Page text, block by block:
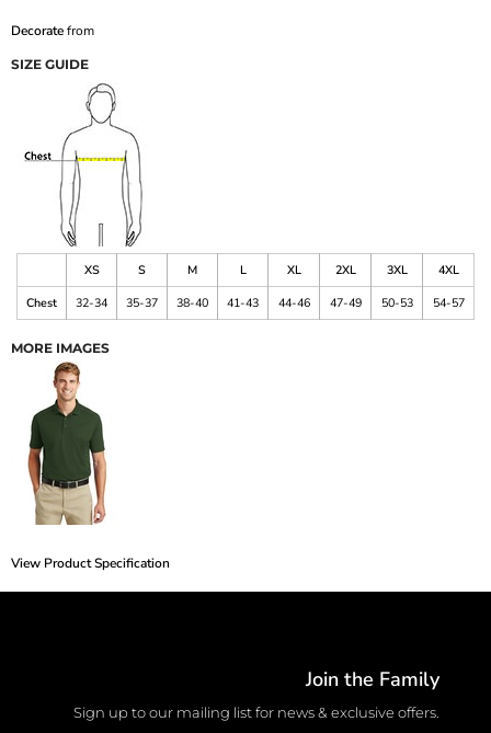
Decoratefrom
SIZE GUIDE
XS S M L XL 2XL 3XL
4XL
Chest
32-34 35-37 38-40 41-43 44-46 47-49 50-53 54-57
MORE IMAGES
View Product Specification
Join the Family
Sign up to our mailing list for news & exclusive offers.